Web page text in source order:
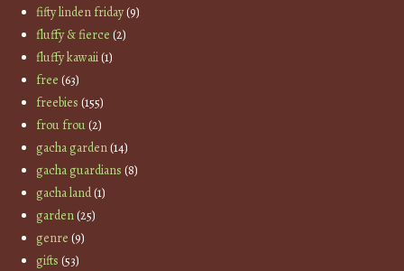
fifty linden friday(9)
fluffy & fierce (2)
fluffy kawaii(1)
free (63)
freebies (155)
frou frou(2)
gacha garden(14)
gacha guardians (8)
gacha land(1)
garden(25)
genre (9)
gifts (53)